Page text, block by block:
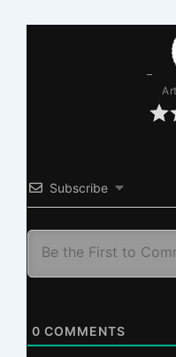
Subscribe
0 COMMENTS